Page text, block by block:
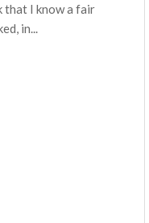
that I know a fair
in...